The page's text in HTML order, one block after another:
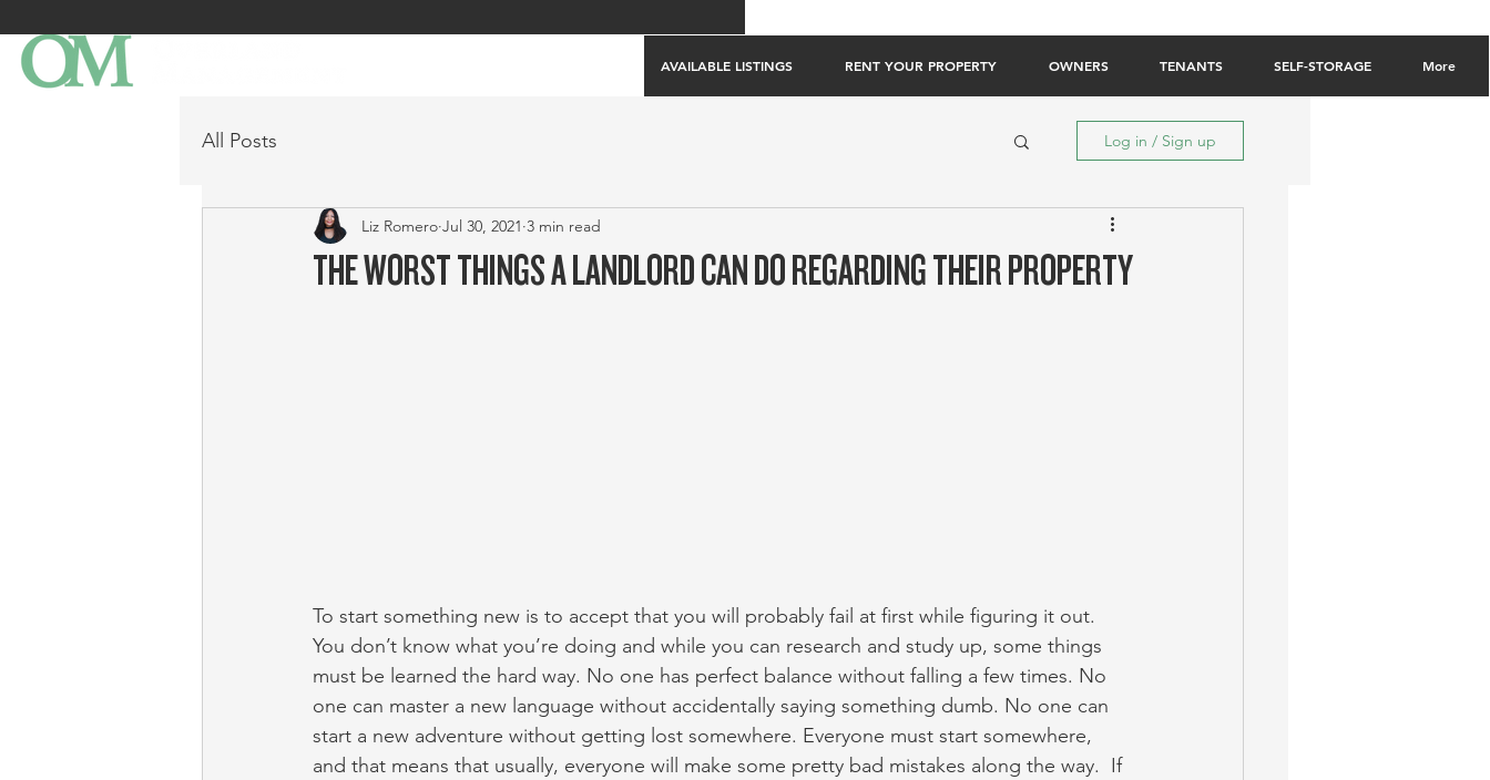
AVAILABLE LISTINGS RENT YOUR PROPERTY OWNERS TENANTS SELF-STORAGE More
All Posts Log in / Sign up
THE WORST THINGS A LANDLORD CAN DO REGARDING THEIR PROPERTY
Liz Romero Jul 30, 2021 3 min read
To start something new is to accept that you will probably fail at first while figuring it out.
You don’t know what you’re doing and while you can research and study up, some things
must be learned the hard way. No one has perfect balance without falling a few times. No
one can master a new language without accidentally saying something dumb. No one can
start a new adventure without getting lost somewhere. Everyone must start somewhere,
and that means that usually, everyone will make some pretty bad mistakes along the way.  If